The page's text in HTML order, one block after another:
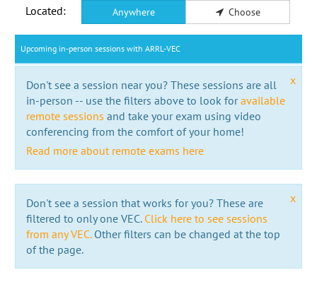
Located: Anywhere Choose
Upcoming in-person sessions with ARRL-VEC
x
Don't see a session near you? These sessions are all
in-person -- use the filters above to look foravailable
remote sessions and take your exam using video
conferencing from the comfort of your home!
Read more about remote exams here
x
Don't see a session that works for you? These are
filtered to only one VEC. Click here to see sessions
from any VEC.Other filters can be changed at the top
of the page.